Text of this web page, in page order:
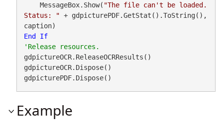
    MessageBox.Show(
"The file can't be loaded.
Status: " + gdpicturePDF.GetStat().ToString(),
End
If
gdpictureOCR.ReleaseOCRResults()
gdpictureOCR.Dispose()
gdpicturePDF.Dispose()
Example